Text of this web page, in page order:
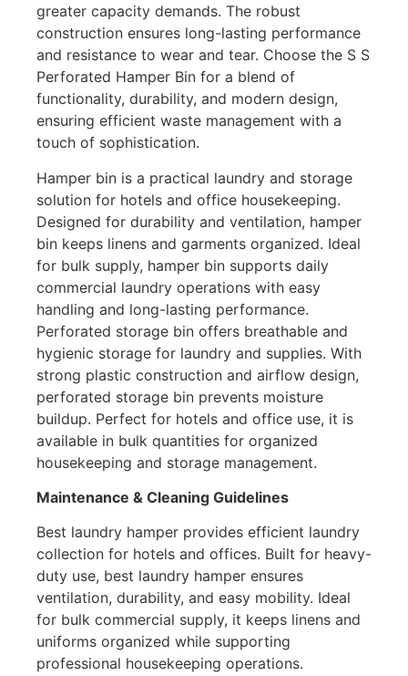
greater capacity demands. The robust
construction ensures long-lasting performance
and resistance to wear and tear. Choose the S S
Perforated Hamper Bin for a blend of
functionality, durability, and modern design,
ensuring efficient waste management with a
touch of sophistication.
Hamper bin is a practical laundry and storage
solution for hotels and office housekeeping.
Designed for durability and ventilation, hamper
bin keeps linens and garments organized. Ideal
for bulk supply, hamper bin supports daily
commercial laundry operations with easy
handling and long-lasting performance.
Perforated storage bin offers breathable and
hygienic storage for laundry and supplies. With
strong plastic construction and airflow design,
perforated storage bin prevents moisture
buildup. Perfect for hotels and office use, it is
available in bulk quantities for organized
housekeeping and storage management.
Maintenance & Cleaning Guidelines
Best laundry hamper provides efficient laundry
collection for hotels and offices. Built for heavy-
duty use, best laundry hamper ensures
ventilation, durability, and easy mobility. Ideal
for bulk commercial supply, it keeps linens and
uniforms organized while supporting
professional housekeeping operations.